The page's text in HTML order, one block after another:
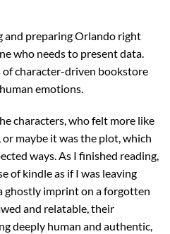
and preparing Orlando right
who needs to present data.
character-driven bookstore
emotions.
characters, who felt more like
maybe it was the plot, which
ways. As I finished reading,
of kindle as if I was leaving
ghostly imprint on a forgotten
and relatable, their
deeply human and authentic,